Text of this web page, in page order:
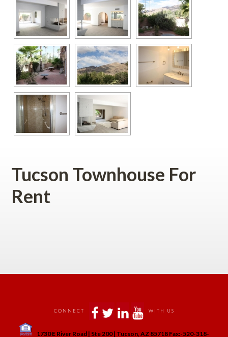
Tucson Townhouse For
Rent
CONNECT WITH US
1730 E River Road | Ste 200 | Tucson, AZ 85718 Fax:-520-318-